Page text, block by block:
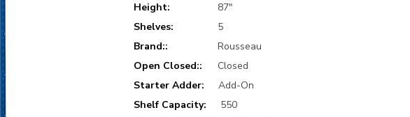
Height:
87"
Shelves:
5
Brand::
Rousseau
Open Closed::
Closed
Starter Adder:
Add-On
Shelf Capacity:
550